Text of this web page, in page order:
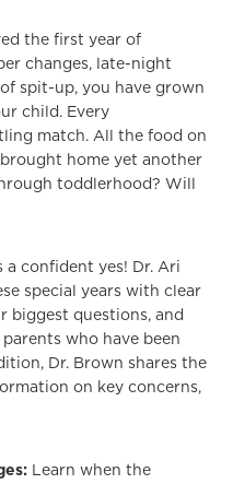
the first year of
changes, late-night
spit-up, you have grown
child. Every
match. All the food on
home yet another
toddlerhood? Will
a confident yes! Dr. Ari
special years with clear
biggest questions, and
who have been
Dr. Brown shares the
on key concerns,
Learn when the